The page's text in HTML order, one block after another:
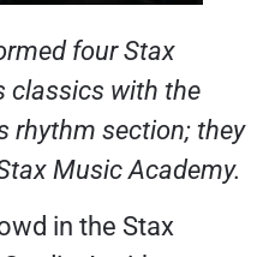
four Stax
classics with the
rhythm section; they
Music Academy.
in the Stax